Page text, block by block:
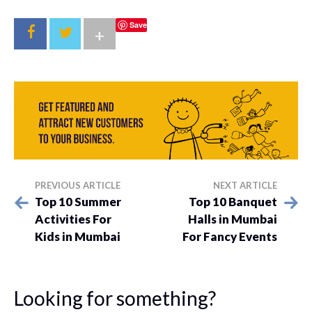
Save
+
PREVIOUS ARTICLE
Top 10 Summer
Activities For
Kids in Mumbai
NEXT ARTICLE
Top 10 Banquet
Halls in Mumbai
For Fancy Events
Looking for something?